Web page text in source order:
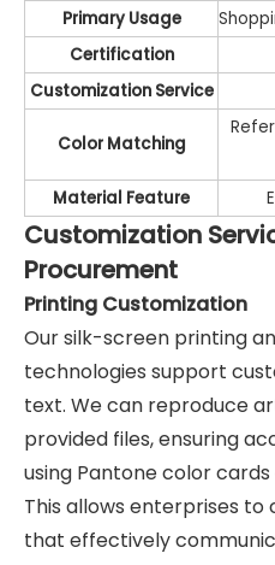
Primary Usage
Certification
Customization Service
Color Matching
Material Feature
Customization
Procurement
Printing Customization
Our silk-screen printing
technologies support
text. We can reproduce
provided files, ensuring
using Pantone color
This allows enterprises
that effectively